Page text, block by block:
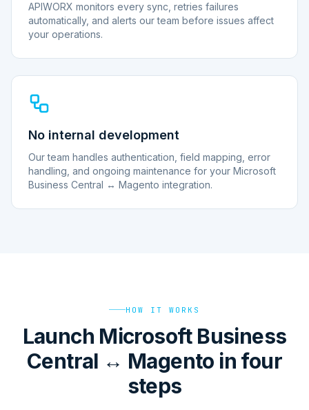
APIWORX monitors every sync, retries failures
automatically, and alerts our team before issues affect
your operations.
No internal development
Our team handles authentication, field mapping, error
handling, and ongoing maintenance for your Microsoft
Business Central ↔ Magento integration.
HOW IT WORKS
Launch Microsoft Business
Central ↔ Magento in four
steps